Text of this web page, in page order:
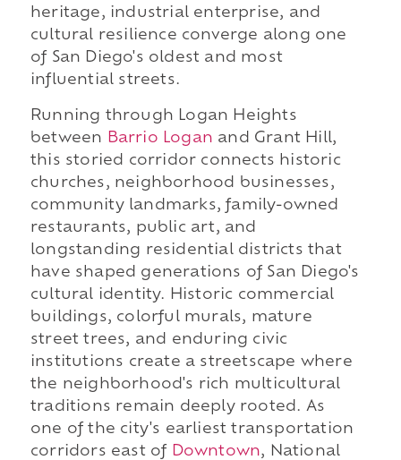
heritage, industrial enterprise, and
cultural resilience converge along one
of San Diego's oldest and most
influential streets.
Running through Logan Heights
between Barrio Logan and Grant Hill,
this storied corridor connects historic
churches, neighborhood businesses,
community landmarks, family-owned
restaurants, public art, and
longstanding residential districts that
have shaped generations of San Diego's
cultural identity. Historic commercial
buildings, colorful murals, mature
street trees, and enduring civic
institutions create a streetscape where
the neighborhood's rich multicultural
traditions remain deeply rooted. As
one of the city's earliest transportation
corridors east of Downtown, National